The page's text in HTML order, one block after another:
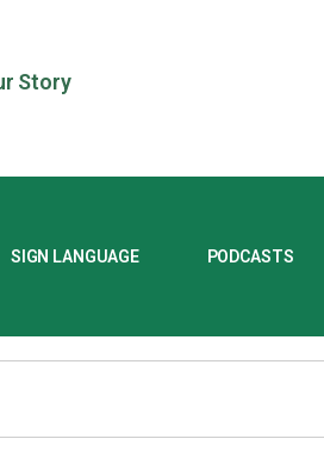
Story
SIGN LANGUAGE PODCASTS